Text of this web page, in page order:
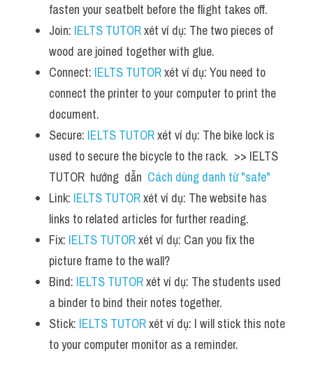
fasten your seatbelt before the flight takes off.
Join: IELTS TUTOR xét ví dụ: The two pieces of
wood are joined together with glue.
Connect: IELTS TUTOR xét ví dụ: You need to
connect the printer to your computer to print the
document.
Secure: IELTS TUTOR xét ví dụ: The bike lock is
used to secure the bicycle to the rack.  >> IELTS
TUTOR  hướng  dẫn Cách dùng danh từ "safe"
Link: IELTS TUTOR xét ví dụ: The website has
links to related articles for further reading.
Fix: IELTS TUTOR xét ví dụ: Can you fix the
picture frame to the wall?
Bind: IELTS TUTOR xét ví dụ: The students used
a binder to bind their notes together.
Stick: IELTS TUTOR xét ví dụ: I will stick this note
to your computer monitor as a reminder.